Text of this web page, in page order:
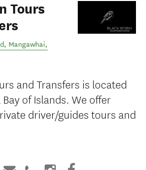
Tours
, Mangawhai,
and Transfers is located
of Islands. We offer
driver/guides tours and